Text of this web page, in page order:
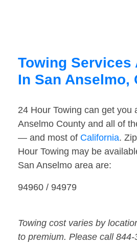
Towing Services
In San Anselmo,
24 Hour Towing can get you
Anselmo County and all of
— and most of California.
Hour Towing may be
San Anselmo area are:
94960 / 94979
Towing cost varies by
to premium. Please call